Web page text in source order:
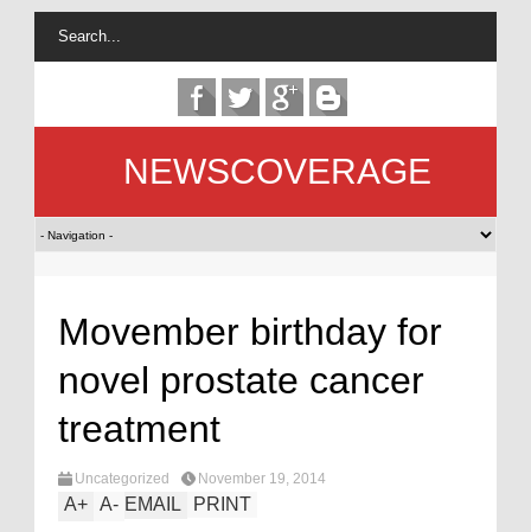
NEWSCOVERAGE
Movember birthday for
novel prostate cancer
treatment
Uncategorized November 19, 2014
A+ A- EMAIL PRINT